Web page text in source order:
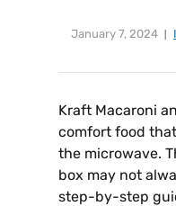
January 7, 2024
Kraft Macaroni
comfort food
the microwave.
box may not
step-by-step